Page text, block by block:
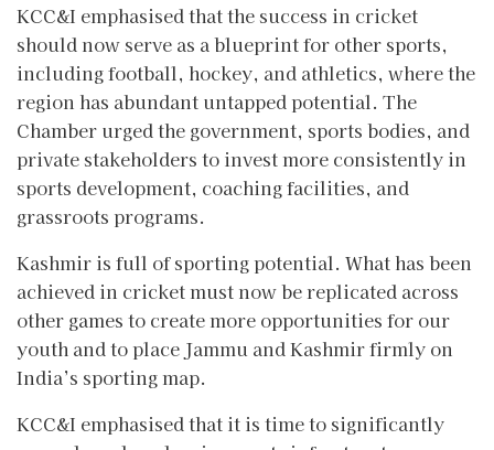
KCC&I emphasised that the success in cricket
should now serve as a blueprint for other sports,
including football, hockey, and athletics, where the
region has abundant untapped potential. The
Chamber urged the government, sports bodies, and
private stakeholders to invest more consistently in
sports development, coaching facilities, and
grassroots programs.
Kashmir is full of sporting potential. What has been
achieved in cricket must now be replicated across
other games to create more opportunities for our
youth and to place Jammu and Kashmir firmly on
India’s sporting map.
KCC&I emphasised that it is time to significantly